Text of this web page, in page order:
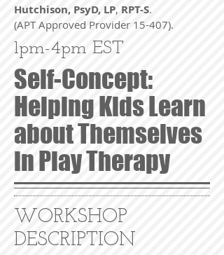
Hutchison, PsyD, LP, RPT-S.
(APT Approved Provider 15-407).
1pm-4pm EST
Self-Concept:
Helping Kids Learn
about Themselves
in Play Therapy
WORKSHOP
DESCRIPTION